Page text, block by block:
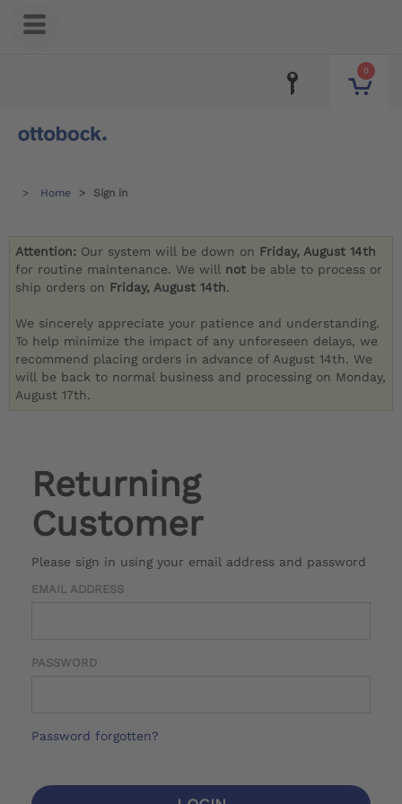
0
Home Sign in
Attention: Our system will be down on Friday, August 14th
for routine maintenance. We will not be able to process or
ship orders on Friday, August 14th.
We sincerely appreciate your patience and understanding.
To help minimize the impact of any unforeseen delays, we
recommend placing orders in advance of August 14th. We
will be back to normal business and processing on Monday,
August 17th.
Returning
Customer
Please sign in using your email address and password
EMAIL ADDRESS
PASSWORD
Password forgotten?